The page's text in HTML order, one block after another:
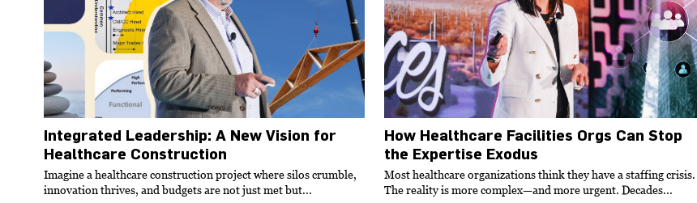
Integrated Leadership: A New Vision for
Healthcare Construction
Imagine a healthcare construction project where silos crumble,
innovation thrives, and budgets are not just met but...
How Healthcare Facilities Orgs Can Stop
the Expertise Exodus
Most healthcare organizations think they have a staffing crisis.
The reality is more complex—and more urgent. Decades...